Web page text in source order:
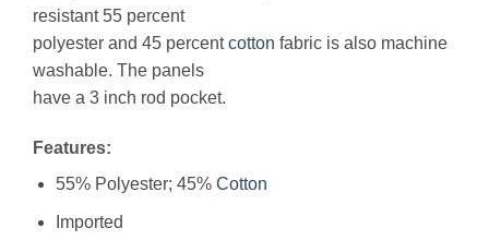
resistant 55 percent
polyester and 45 percentcotton fabric is also machine
washable. The panels
have a 3 inch rod pocket.
Features:
55% Polyester; 45% Cotton
Imported